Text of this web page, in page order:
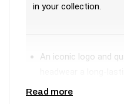
in your collection.
An iconic logo and
Adjustable strap
Read more